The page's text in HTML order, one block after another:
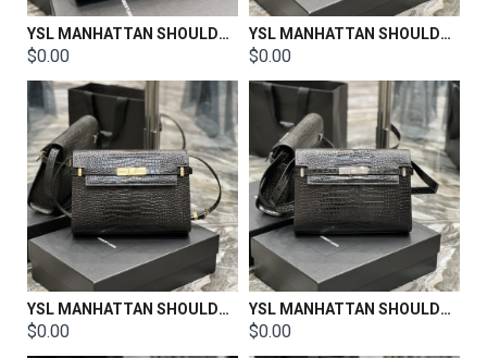
YSL MANHATTAN SHOULDER BAG IN BOX SAINT LAURENT LEATHER SIZE: 29 X 20 X 7.5 CM
$0.00
YSL MANHATTAN SHOULDER BAG IN BOX SAINT LAURENT LEATHER Size: 29 X 20 X 7.5 CM
$0.00
YSL MANHATTAN SHOULDER BAG IN BOX SAINT LAURENT LEATHER Size: 29 X 20 X 7.5 CM
$0.00
YSL MANHATTAN SHOULDER BAG IN BOX SAINT LAURENT LEATHER Size: 29 X 20 X 7.5 CM
$0.00